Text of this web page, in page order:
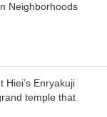
Neighborhoods
Hiei’s Enryakuji
temple that